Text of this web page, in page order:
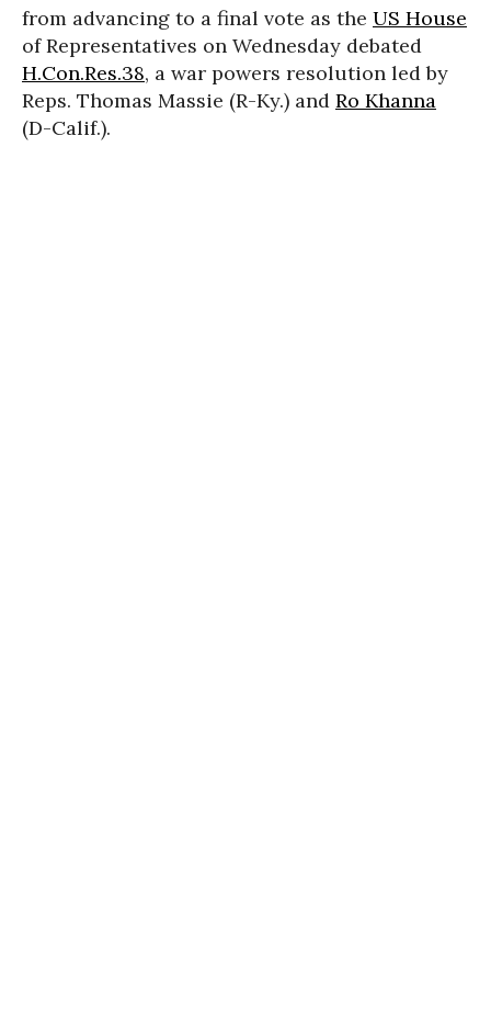
from advancing to a final vote as the US House
of Representatives on Wednesday debated
H.Con.Res.38, a war powers resolution led by
Reps. Thomas Massie (R-Ky.) and Ro Khanna
(D-Calif.).